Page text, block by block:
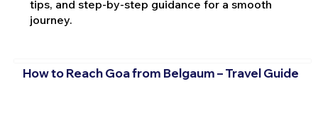
tips, and step-by-step guidance for a smooth
journey.
How to Reach Goa from Belgaum – Travel Guide